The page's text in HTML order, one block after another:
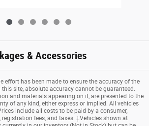
& Accessories
effort has been made to ensure the accuracy of the
site, absolute accuracy cannot be guaranteed.
and materials appearing on it, are presented to the
of any kind, either express or implied. All vehicles
include all costs to be paid by a consumer,
fees, and taxes. ‡Vehicles shown at